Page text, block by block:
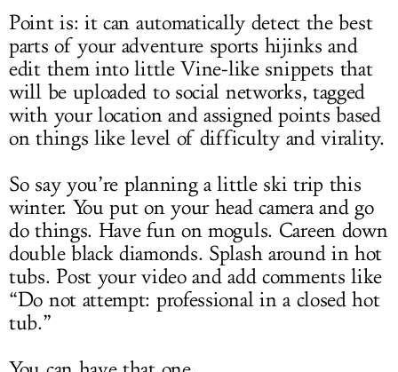
Point is: it can automatically detect the best
parts of your adventure sports hijinks and
edit them into little Vine-like snippets that
will be uploaded to social networks, tagged
with your location and assigned points based
on things like level of difficulty and virality.
So say you’re planning a little ski trip this
winter. You put on your head camera and go
do things. Have fun on moguls. Careen down
double black diamonds. Splash around in hot
tubs. Post your video and add comments like
“Do not attempt: professional in a closed hot
tub.”